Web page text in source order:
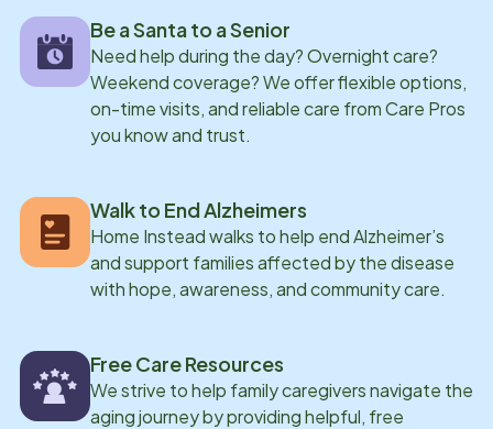
Be a Santa to a Senior
Need help during the day? Overnight care?
Weekend coverage? We offer flexible options,
on-time visits, and reliable care from Care Pros
you know and trust.
Walk to End Alzheimers
Home Instead walks to help end Alzheimer’s
and support families affected by the disease
with hope, awareness, and community care.
Free Care Resources
We strive to help family caregivers navigate the
aging journey by providing helpful, free